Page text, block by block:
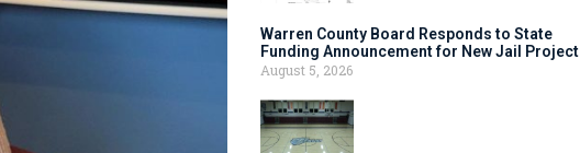
Warren County Board Responds to State
Funding Announcement for New Jail Project
August 5, 2026